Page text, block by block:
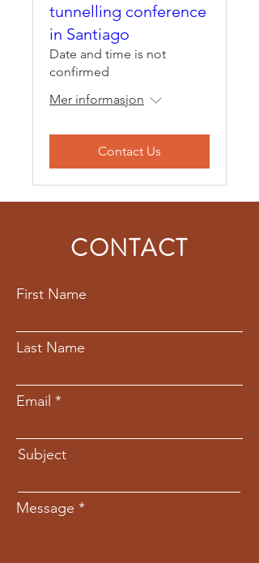
tunnelling conference
in Santiago
Date and time is not
confirmed
Mer informasjon
Contact Us
CONTACT
First Name
Last Name
Email
Subject
Message